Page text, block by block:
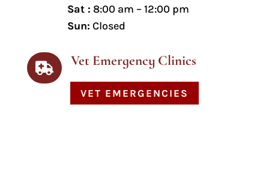
Sat : 8:00 am – 12:00 pm
Sun: Closed
 Vet Emergency Clinics
VET EMERGENCIES